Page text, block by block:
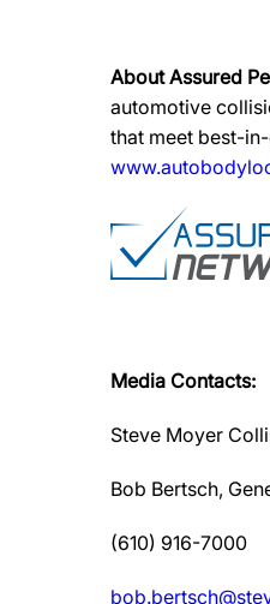
About Assured
automotive
that meet best-
Media Contacts:
Steve Moyer
Bob Bertsch,
(610) 916-7000